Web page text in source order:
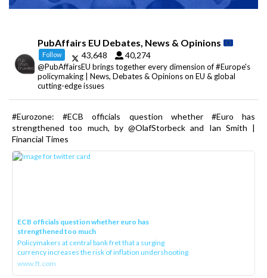
PubAffairs EU Debates, News & Opinions
Follow 43,648 40,274
@PubAffairsEU brings together every dimension of #Europe's
policymaking | News, Debates & Opinions on EU & global
cutting-edge issues
#Eurozone: #ECB officials question whether #Euro has
strengthened too much, by @OlafStorbeck and Ian Smith |
Financial Times
ECB officials question whether euro has
strengthened too much
Policymakers at central bank fret that a surging
currency increases the risk of inflation undershooting
www.ft.com